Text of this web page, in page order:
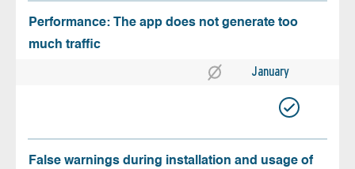
Performance: The app does not generate too
much traffic
January
False warnings during installation and usage of